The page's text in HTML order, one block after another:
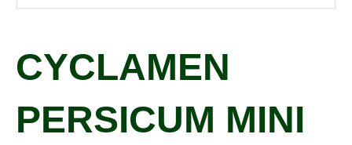
CYCLAMEN
PERSICUM MINI